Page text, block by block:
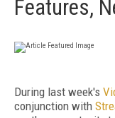
Features,
During last week's
conjunction with